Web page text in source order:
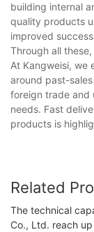
building internal
quality products
improved
Through all
At Kangweisi, we
around past-
foreign trade and
needs. Fast
products is
Related
The technical
Co., Ltd. reach